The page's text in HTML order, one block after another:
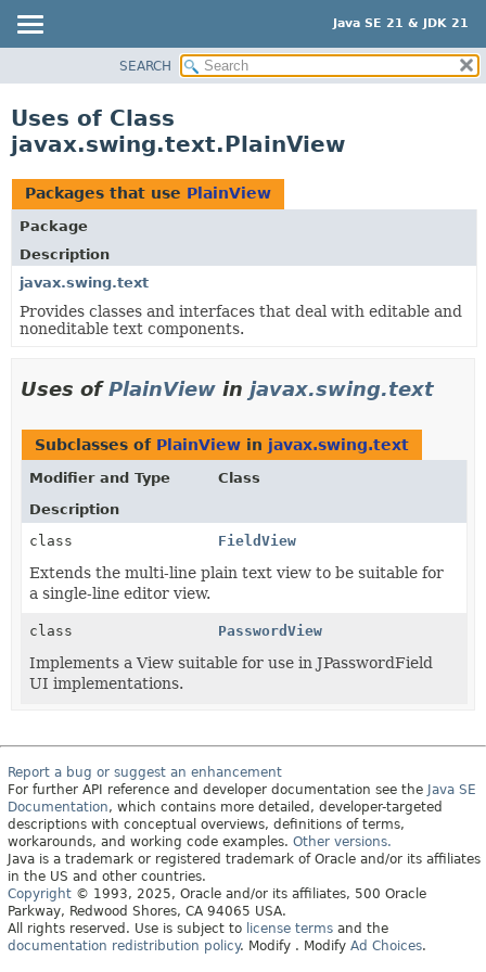
Java SE 21 & JDK 21
PACKAGE
CLASS
USE
TREE
PREVIEW
NEW
DEPRECATED
SEARCH
Uses of Class
javax.swing.text.PlainView
Packages that use PlainView
Package
Description
javax.swing.text
Provides classes and interfaces that deal with editable and
noneditable text components.
Uses ofPlainView in javax.swing.text
Subclasses of PlainView in javax.swing.text
Modifier and Type
Class
Description
class
FieldView
Extends the multi-line plain text view to be suitable for
a single-line editor view.
class PasswordView
Implements a View suitable for use in JPasswordField
UI implementations.
Report a bug or suggest an enhancement
For further API reference and developer documentation see the Java SE
Documentation, which contains more detailed, developer-targeted
descriptions with conceptual overviews, definitions of terms,
workarounds, and working code examples. Other versions.
Java is a trademark or registered trademark of Oracle and/or its affiliates
in the US and other countries.
Copyright © 1993, 2025, Oracle and/or its affiliates, 500 Oracle
Parkway, Redwood Shores, CA 94065 USA.
All rights reserved. Use is subject to license terms and the
documentation redistribution policy. Modify . Modify Ad Choices.